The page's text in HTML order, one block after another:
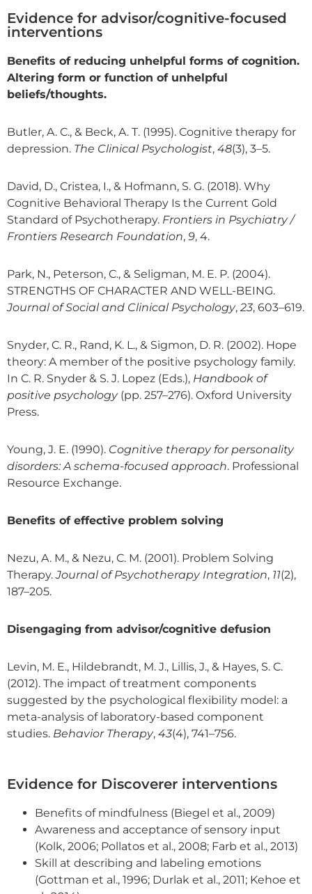
Evidence for advisor/cognitive-focused
interventions
Benefits of reducing unhelpful forms of cognition.
Altering form or function of unhelpful
beliefs/thoughts.
Butler, A. C., & Beck, A. T. (1995). Cognitive therapy for
depression. The Clinical Psychologist, 48(3), 3–5.
David, D., Cristea, I., & Hofmann, S. G. (2018). Why
Cognitive Behavioral Therapy Is the Current Gold
Standard of Psychotherapy. Frontiers in Psychiatry /
Frontiers Research Foundation, 9, 4.
Park, N., Peterson, C., & Seligman, M. E. P. (2004).
STRENGTHS OF CHARACTER AND WELL-BEING.
Journal of Social and Clinical Psychology, 23, 603–619.
Snyder, C. R., Rand, K. L., & Sigmon, D. R. (2002). Hope
theory: A member of the positive psychology family.
In C. R. Snyder & S. J. Lopez (Eds.), Handbook of
positive psychology(pp. 257–276). Oxford University
Press.
Young, J. E. (1990). Cognitive therapy for personality
disorders: A schema-focused approach. Professional
Resource Exchange.
Benefits of effective problem solving
Nezu, A. M., & Nezu, C. M. (2001). Problem Solving
Therapy.Journal of Psychotherapy Integration, 11(2),
187–205.
Disengaging from advisor/cognitive defusion
Levin, M. E., Hildebrandt, M. J., Lillis, J., & Hayes, S. C.
(2012). The impact of treatment components
suggested by the psychological flexibility model: a
meta-analysis of laboratory-based component
studies. Behavior Therapy, 43(4), 741–756.
Evidence for Discoverer interventions
Benefits of mindfulness (Biegel et al., 2009)
Awareness and acceptance of sensory input
(Kolk, 2006; Pollatos et al., 2008; Farb et al., 2013)
Skill at describing and labeling emotions
(Gottman et al., 1996; Durlak et al., 2011; Kehoe et